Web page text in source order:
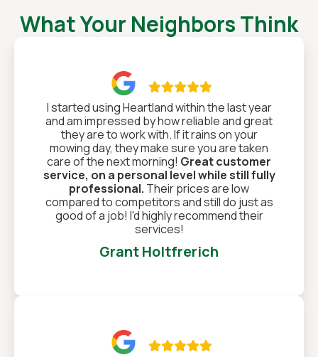
What Your Neighbors Think

I started using Heartland within the last year
and am impressed by how reliable and great
they are to work with. If it rains on your
mowing day, they make sure you are taken
care of the next morning! Great customer
service, on a personal level while still fully
professional. Their prices are low
compared to competitors and still do just as
good of a job! I'd highly recommend their
services!
Grant Holtfrerich
